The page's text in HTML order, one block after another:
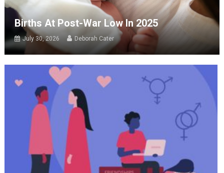
Births At Post-War Low In 2025
July 30, 2026 Deborah Cater